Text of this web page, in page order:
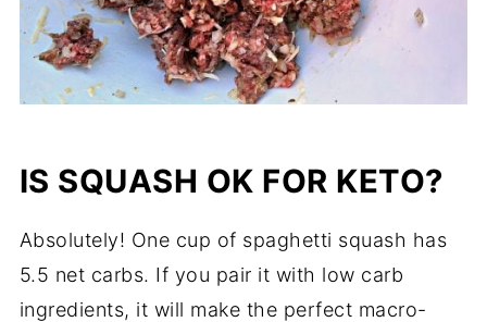
IS SQUASH OK FOR KETO?
Absolutely! One cup of spaghetti squash has
5.5 net carbs. If you pair it with low carb
ingredients, it will make the perfect macro-